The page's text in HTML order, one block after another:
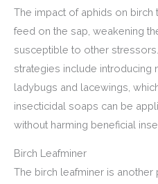
The impact of aphids on
feed on the sap, weakening
susceptible to other
strategies include introducing
ladybugs and lacewings,
insecticidal soaps can be
without harming beneficial
Birch Leafminer
The birch leafminer is